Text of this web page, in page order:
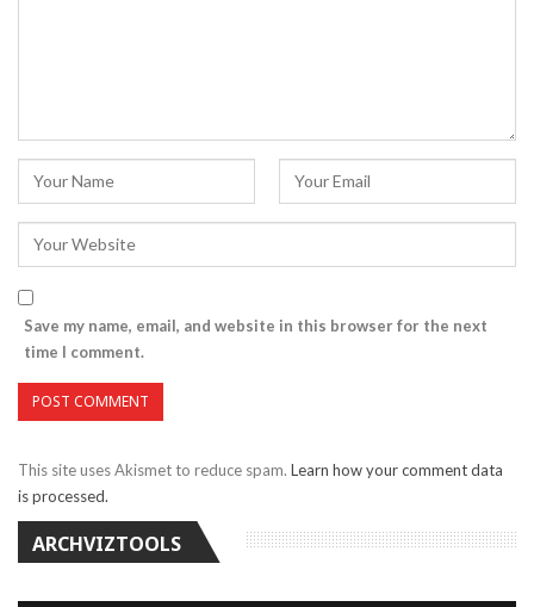
Save my name, email, and website in this browser for the next
time I comment.
This site uses Akismet to reduce spam. Learn how your comment data
is processed.
ARCHVIZTOOLS